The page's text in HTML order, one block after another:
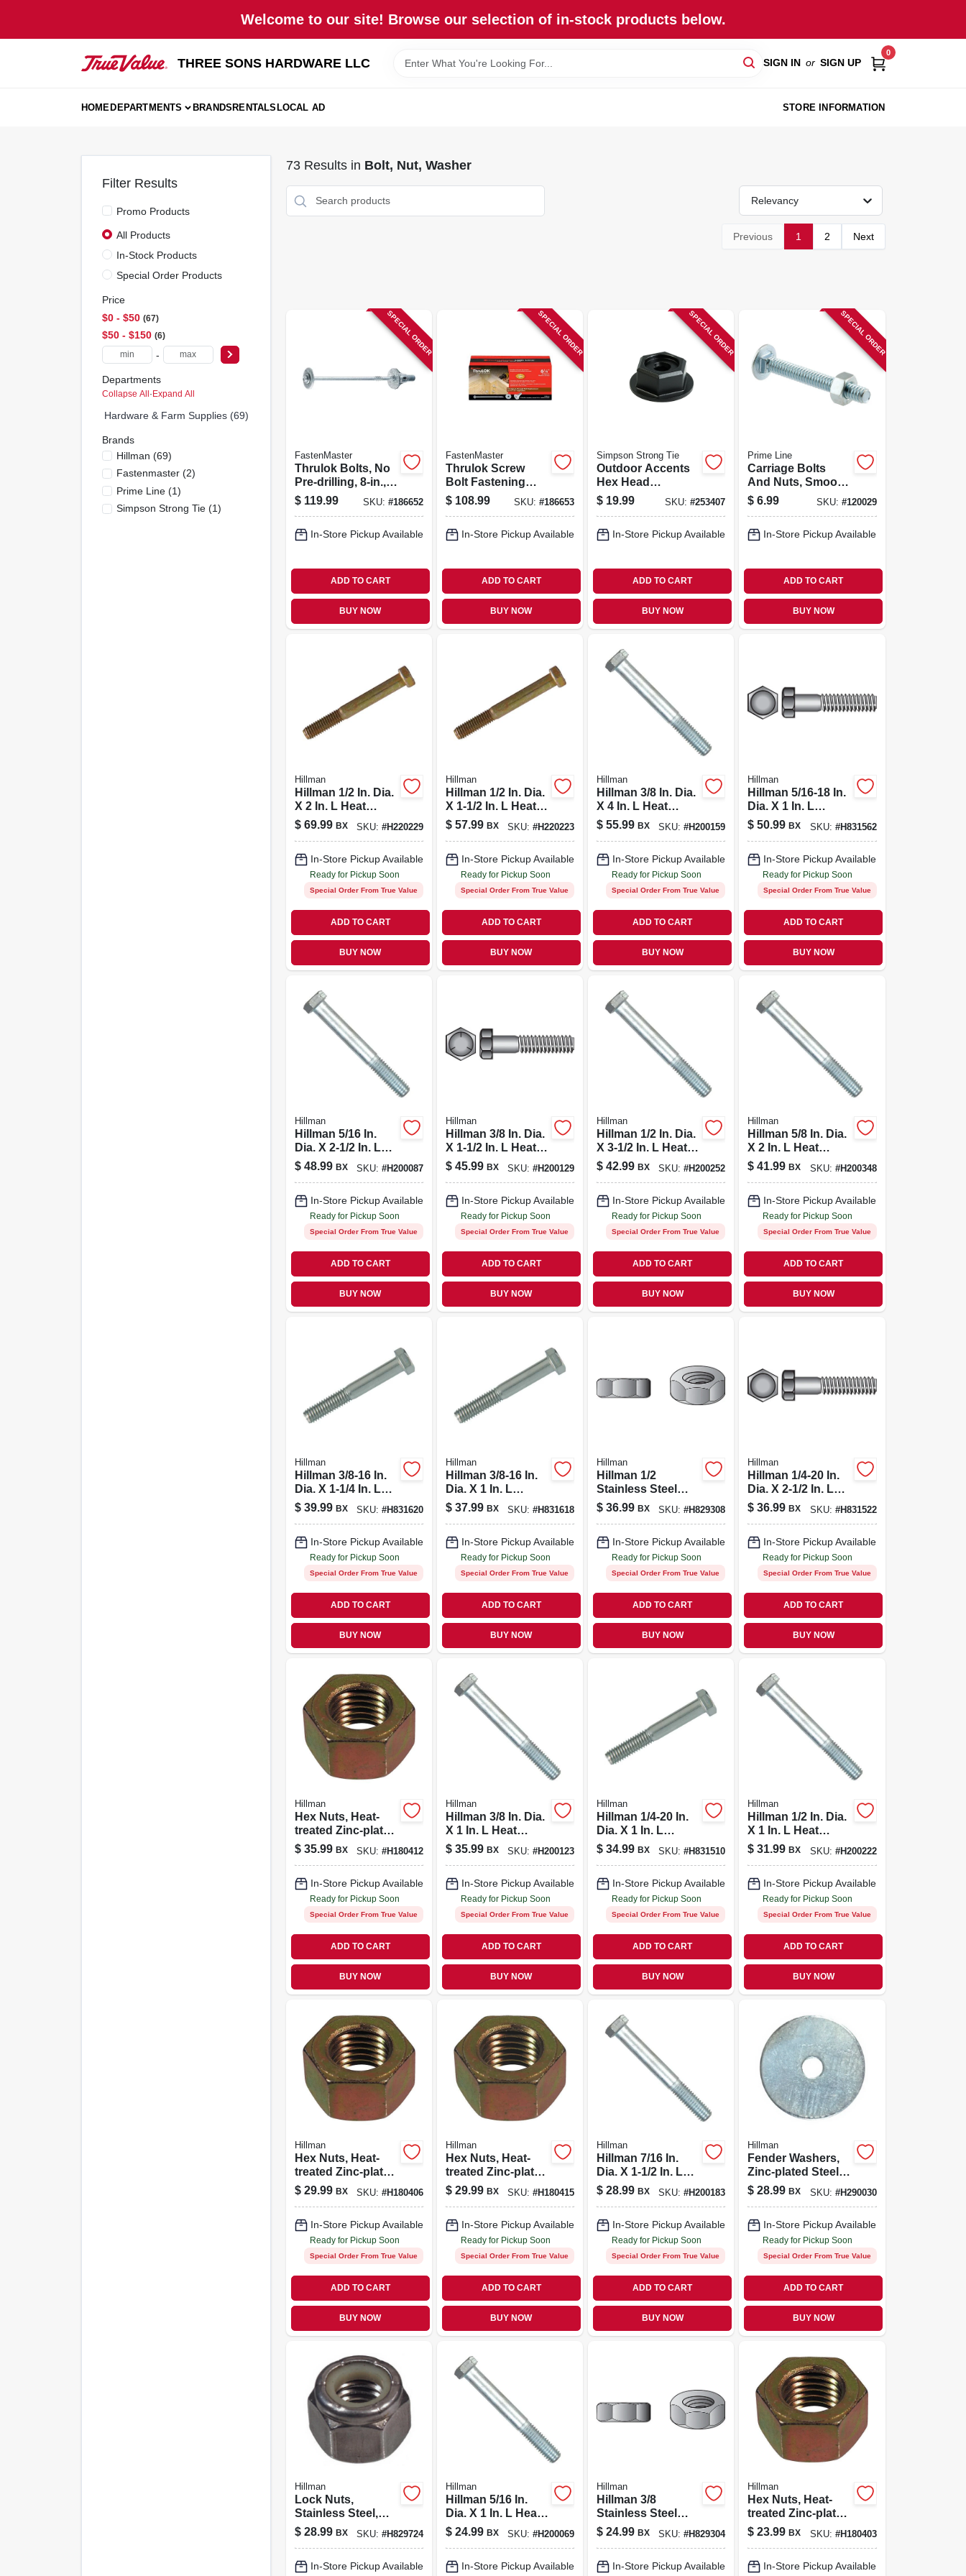
Welcome to our site! Browse our selection of in-stock products below.
THREE SONS HARDWARE LLC SIGN IN or SIGN UP
0
HOMEDEPARTMENTS BRANDSRENTALSLOCAL AD STORE INFORMATION
Filter Results
Promo Products
All Products
In-Stock Products
Special Order Products
Price
$0 - $50 67
$50 - $150 6
-
Departments
Collapse All · Expand All
Hardware & Farm Supplies (69)
Brands
Hillman (69)
Fastenmaster(2)
Prime Line(1)
Simpson Strong Tie(1)
73Results in Bolt, Nut, Washer
Relevancy
Previous 1 2 Next
SPECIAL ORDER
FastenMaster
Thrulok Bolts, No
Pre-drilling, 8-in.,
24-pk.
$ 119.99 SKU: #186652
In-Store Pickup Available
ADD TO CART
BUY NOW
SPECIAL ORDER
FastenMaster
Thrulok Screw
Bolt Fastening
System, 6.25-in.,
24-pk.
$ 108.99 SKU: #186653
In-Store Pickup Available
ADD TO CART
BUY NOW
SPECIAL ORDER
Simpson Strong Tie
Outdoor Accents
Hex Head
Washers, Black
Powder Coated, 8-
$ 19.99 SKU:#253407
In-Store Pickup Available
ADD TO CART
BUY NOW
SPECIAL ORDER
Prime Line
Carriage Bolts
And Nuts, Smooth,
Domed Heads, 20
Tpi, 1/4 X 1-7/8 In.,
$ 6.99 SKU: #120029
In-Store Pickup Available
ADD TO CART
BUY NOW
Hillman
Hillman 1/2 In. Dia.
X 2 In. L Heat
Treated Steel Hex
Head Cap Screw
$ 69.99 BX SKU: #H220229
In-Store Pickup Available
Ready for Pickup Soon
Special Order From True Value
ADD TO CART
BUY NOW
Hillman
Hillman 1/2 In. Dia.
X 1-1/2 In. L Heat
Treated Steel Hex
Head Cap Screw
$ 57.99 BX SKU: #H220223
In-Store Pickup Available
Ready for Pickup Soon
Special Order From True Value
ADD TO CART
BUY NOW
Hillman
Hillman 3/8 In. Dia.
X 4 In. L Heat
Treated Zinc Steel
Hex Head Cap
$ 55.99 BX SKU:#H200159
In-Store Pickup Available
Ready for Pickup Soon
Special Order From True Value
ADD TO CART
BUY NOW
Hillman
Hillman 5/16-18 In.
Dia. X 1 In. L
Stainless Steel
Hex Head Cap
$ 50.99 BX SKU: #H831562
In-Store Pickup Available
Ready for Pickup Soon
Special Order From True Value
ADD TO CART
BUY NOW
Hillman
Hillman 5/16 In.
Dia. X 2-1/2 In. L
Heat Treated Zinc
Steel Hex Head
$ 48.99 BX SKU: #H200087
In-Store Pickup Available
Ready for Pickup Soon
Special Order From True Value
ADD TO CART
BUY NOW
Hillman
Hillman 3/8 In. Dia.
X 1-1/2 In. L Heat
Treated Zinc Steel
Hex Head Cap
$ 45.99 BX SKU: #H200129
In-Store Pickup Available
Ready for Pickup Soon
Special Order From True Value
ADD TO CART
BUY NOW
Hillman
Hillman 1/2 In. Dia.
X 3-1/2 In. L Heat
Treated Zinc Steel
Hex Head Cap
$ 42.99 BX SKU:#H200252
In-Store Pickup Available
Ready for Pickup Soon
Special Order From True Value
ADD TO CART
BUY NOW
Hillman
Hillman 5/8 In. Dia.
X 2 In. L Heat
Treated Zinc Steel
Hex Head Cap
$ 41.99 BX SKU: #H200348
In-Store Pickup Available
Ready for Pickup Soon
Special Order From True Value
ADD TO CART
BUY NOW
Hillman
Hillman 3/8-16 In.
Dia. X 1-1/4 In. L
Stainless Steel
Hex Head Cap
$ 39.99 BX SKU: #H831620
In-Store Pickup Available
Ready for Pickup Soon
Special Order From True Value
ADD TO CART
BUY NOW
Hillman
Hillman 3/8-16 In.
Dia. X 1 In. L
Stainless Steel
Hex Head Cap
$ 37.99 BX SKU: #H831618
In-Store Pickup Available
Ready for Pickup Soon
Special Order From True Value
ADD TO CART
BUY NOW
Hillman
Hillman 1/2
Stainless Steel
Sae Hex Nut 50 Pk
$ 36.99 BX SKU:#H829308
In-Store Pickup Available
Ready for Pickup Soon
Special Order From True Value
ADD TO CART
BUY NOW
Hillman
Hillman 1/4-20 In.
Dia. X 2-1/2 In. L
Stainless Steel
Hex Head Cap
$ 36.99 BX SKU: #H831522
In-Store Pickup Available
Ready for Pickup Soon
Special Order From True Value
ADD TO CART
BUY NOW
Hillman
Hex Nuts, Heat-
treated Zinc-plated
Steel, Coarse
Thread, 1/2-13, 50-
$ 35.99 BX SKU: #H180412
In-Store Pickup Available
Ready for Pickup Soon
Special Order From True Value
ADD TO CART
BUY NOW
Hillman
Hillman 3/8 In. Dia.
X 1 In. L Heat
Treated Zinc Steel
Hex Head Cap
$ 35.99 BX SKU: #H200123
In-Store Pickup Available
Ready for Pickup Soon
Special Order From True Value
ADD TO CART
BUY NOW
Hillman
Hillman 1/4-20 In.
Dia. X 1 In. L
Stainless Steel
Hex Head Cap
$ 34.99 BX SKU:#H831510
In-Store Pickup Available
Ready for Pickup Soon
Special Order From True Value
ADD TO CART
BUY NOW
Hillman
Hillman 1/2 In. Dia.
X 1 In. L Heat
Treated Zinc Steel
Hex Head Cap
$ 31.99 BX SKU: #H200222
In-Store Pickup Available
Ready for Pickup Soon
Special Order From True Value
ADD TO CART
BUY NOW
Hillman
Hex Nuts, Heat-
treated Zinc-plated
Steel, Coarse
Thread, 3/8-16,
$ 29.99 BX SKU: #H180406
In-Store Pickup Available
Ready for Pickup Soon
Special Order From True Value
ADD TO CART
BUY NOW
Hillman
Hex Nuts, Heat-
treated Zinc-plated
Steel, Coarse
Thread, 5/8-in. -11,
$ 29.99 BX SKU: #H180415
In-Store Pickup Available
Ready for Pickup Soon
Special Order From True Value
ADD TO CART
BUY NOW
Hillman
Hillman 7/16 In.
Dia. X 1-1/2 In. L
Heat Treated Zinc
Steel Hex Head
$ 28.99 BX SKU:#H200183
In-Store Pickup Available
Ready for Pickup Soon
Special Order From True Value
ADD TO CART
BUY NOW
Hillman
Fender Washers,
Zinc-plated Steel,
5/16 X 1-5/8-in.,
100-pk.
$ 28.99 BX SKU: #H290030
In-Store Pickup Available
Ready for Pickup Soon
Special Order From True Value
ADD TO CART
BUY NOW
Hillman
Lock Nuts,
Stainless Steel,
3/8-16, 50-pk.
$ 28.99 BX SKU: #H829724
In-Store Pickup Available
Hillman
Hillman 5/16 In.
Dia. X 1 In. L Heat
Treated Zinc Steel
Hex Head Cap
$ 24.99 BX SKU: #H200069
In-Store Pickup Available
Hillman
Hillman 3/8
Stainless Steel
Sae Hex Nut 100
Pk
$ 24.99 BX SKU:#H829304
In-Store Pickup Available
Hillman
Hex Nuts, Heat-
treated Zinc-plated
Steel, Coarse
Thread, 5/16-18,
$ 23.99 BX SKU: #H180403
In-Store Pickup Available